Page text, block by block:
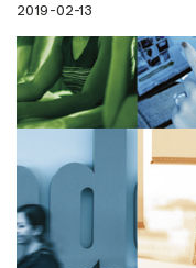
2019-02-13